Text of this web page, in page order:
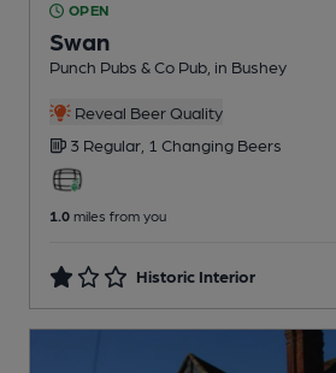
OPEN
Swan
Punch Pubs & Co Pub , in Bushey
Reveal Beer Quality
3 Regular, 1 Changing Beers
1.0 miles from you
Historic Interior